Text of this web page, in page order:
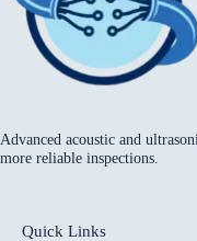
Advanced acoustic and
more reliable inspections.
Quick Links